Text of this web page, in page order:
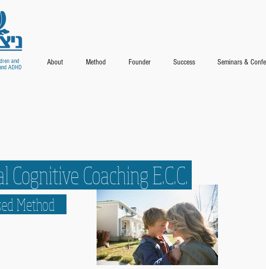
and
ADHD
About Method Founder Success Seminars &
Cognitive Coaching E.C.C.
Method